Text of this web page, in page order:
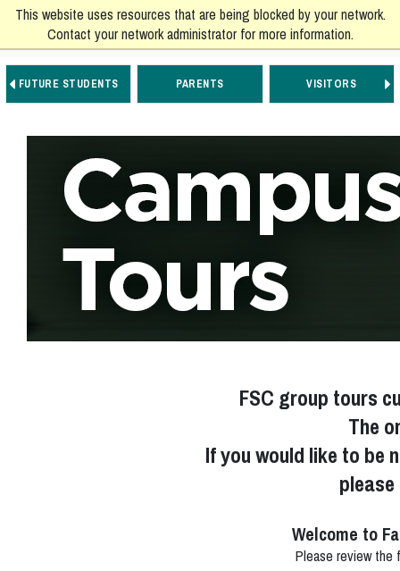
This website uses resources that are being blocked by your network.
Contact your network administrator for more information.
Go to Main Navigation
Go to Main Content
Go to Footer Navigation
FUTURE STUDENTS PARENTS VISITORS
FSC group tours
The
If you would like to be
Welcome to
Please review the